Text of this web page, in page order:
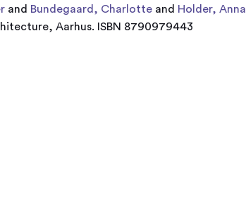
and Bundegaard, Charlotte and Holder, Anna
Aarhus. ISBN 8790979443